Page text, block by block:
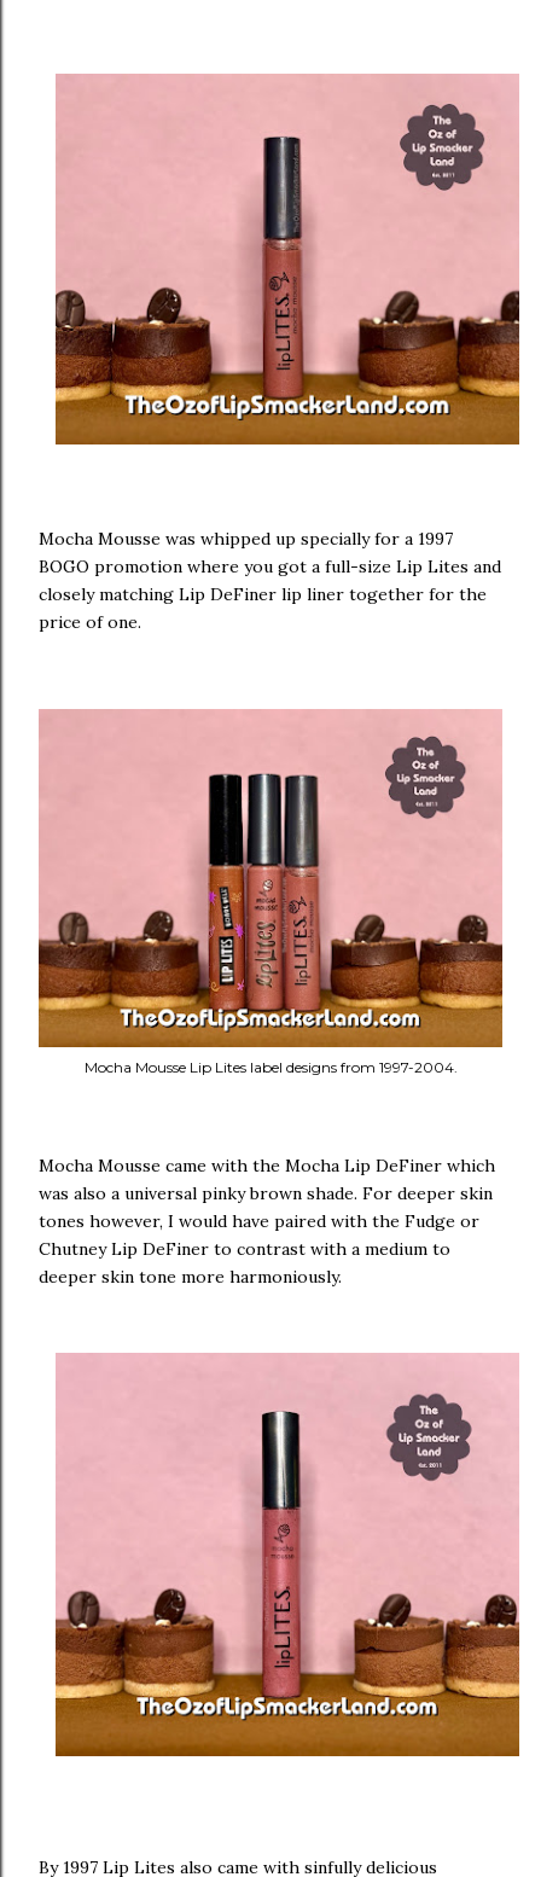
Mocha Mousse was whipped up specially for a 1997
BOGO promotion where you got a full-size Lip Lites and
closely matching Lip DeFiner lip liner together for the
price of one.
Mocha Mousse Lip Lites label designs from 1997-2004.
Mocha Mousse came with the Mocha Lip DeFiner which
was also a universal pinky brown shade. For deeper skin
tones however, I would have paired with the Fudge or
Chutney Lip DeFiner to contrast with a medium to
deeper skin tone more harmoniously.
By 1997 Lip Lites also came with sinfully delicious